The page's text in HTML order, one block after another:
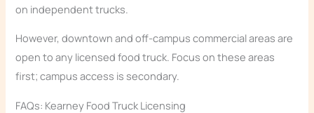
on independent trucks.
However, downtown and off-campus commercial areas are
open to any licensed food truck. Focus on these areas
first; campus access is secondary.
FAQs: Kearney Food Truck Licensing